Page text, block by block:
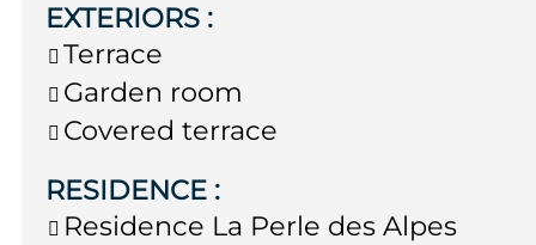
EXTERIORS :
Terrace
Garden room
Covered terrace
RESIDENCE :
Residence La Perle des Alpes